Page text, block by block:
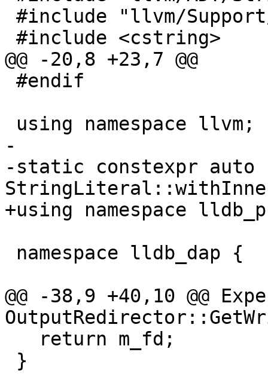
@@ -20,8 +23,7 @@
-
-static constexpr auto
+using namespace
@@ -38,9 +40,10 @@